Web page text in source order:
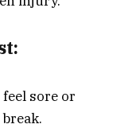
feel sore or